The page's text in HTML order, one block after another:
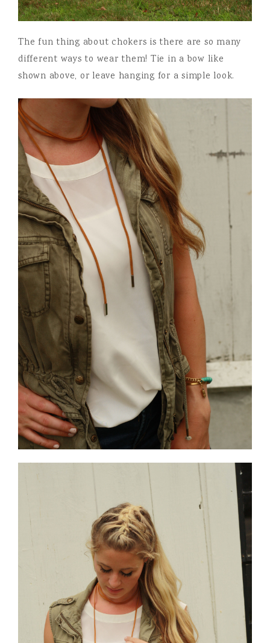
The fun thing about chokers is there are so many
different ways to wear them! Tie in a bow like
shown above, or leave hanging for a simple look.